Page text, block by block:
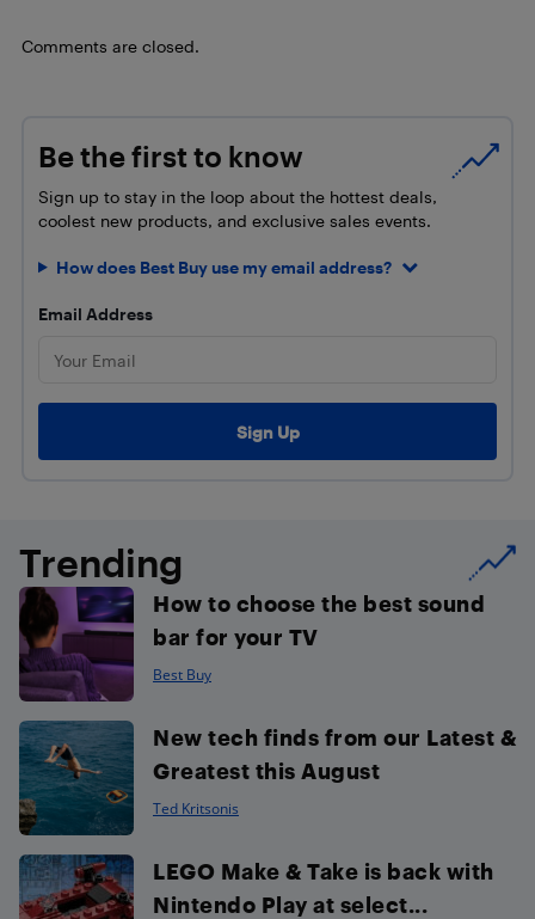
Comments are closed.
Be the first to know
Sign up to stay in the loop about the hottest deals,
coolest new products, and exclusive sales events.
How does Best Buy use my email address?
Email Address
Trending
How to choose the best sound
bar for your TV
Best Buy
New tech finds from our Latest &
Greatest this August
Ted Kritsonis
LEGO Make & Take is back with
Nintendo Play at select...